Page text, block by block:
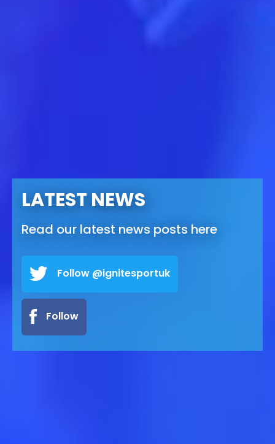
LATEST NEWS
Read our latest news posts here
Follow @ignitesportuk
Follow